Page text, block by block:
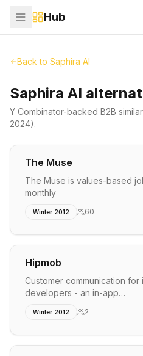
Hub
Back to Saphira AI
Saphira AI
Y Combinator-backed B2B
2024).
The Muse
The Muse is values-based
monthly
Winter 2012 60
Hipmob
Customer communication for
developers - an in-app…
Winter 2012 2